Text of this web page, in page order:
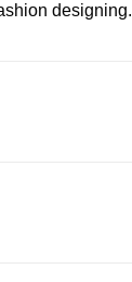
designing.